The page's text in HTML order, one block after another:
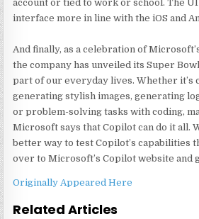
account or tied to work or school. The
interface more in line with the iOS and
And finally, as a celebration of
the company has unveiled its Super
part of our everyday lives. Whether it’s
generating stylish images, generating
or problem-solving tasks with coding,
Microsoft says that Copilot can do it all.
better way to test Copilot’s capabilities
over to Microsoft’s Copilot website and
Originally Appeared Here
Related Articles